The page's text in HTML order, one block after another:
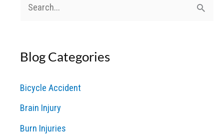
r
h
f
o
Blog Categories
Bicycle Accident
Brain Injury
Burn Injuries